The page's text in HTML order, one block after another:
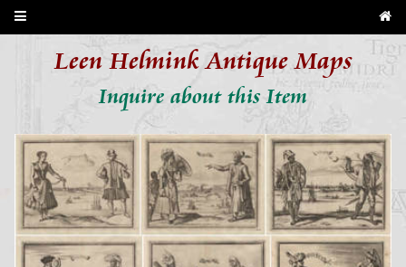
Leen Helmink Antique Maps
Inquire about this Item